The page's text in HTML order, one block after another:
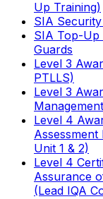
Up Training)
SIA
SIA Top-Up
Guards
Level 3
PTLLS)
Level 3
Level 4
Unit 1 & 2)
Level 4
Assurance
(Lead IQA